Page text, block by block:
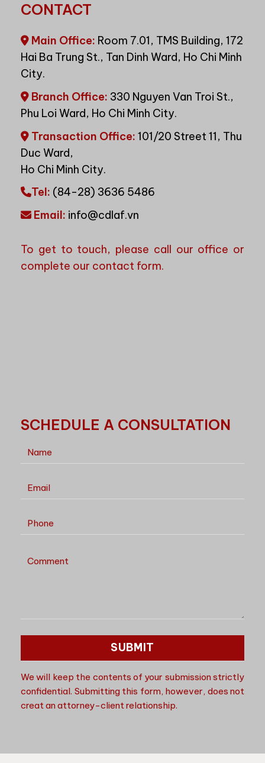
CONTACT
Main Office: Room 7.01, TMS Building, 172
Hai Ba Trung St., Tan Dinh Ward, Ho Chi Minh
City.
Branch Office: 330 Nguyen Van Troi St.,
Phu Loi Ward, Ho Chi Minh City.
Transaction Office: 101/20 Street 11, Thu
Duc Ward,
Ho Chi Minh City.
Tel: (84-28) 3636 5486
Email: info@cdlaf.vn
To get to touch, please call our office or
complete our contact form.
SCHEDULE A CONSULTATION
We will keep the contents of your submission strictly
confidential. Submitting this form, however, does not
creat an attorney-client relationship.